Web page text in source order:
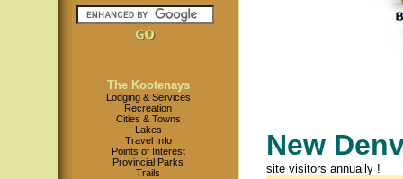
The Kootenays
Lodging & Services
Recreation
Cities & Towns
Lakes
Travel Info
Points of Interest
Provincial Parks
Trails
New
site visitors annually !